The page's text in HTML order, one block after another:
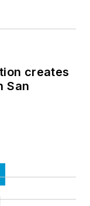
creates
San